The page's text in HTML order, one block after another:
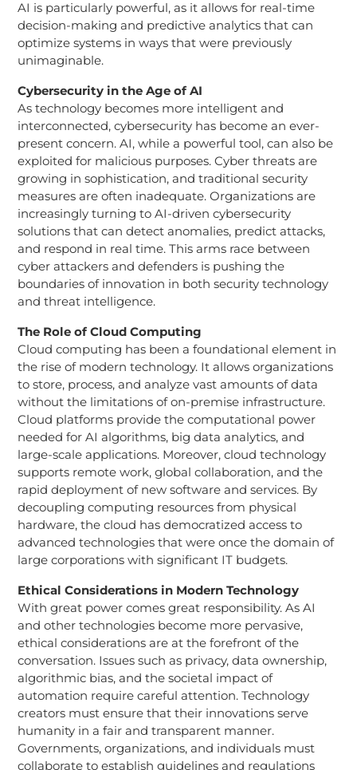
AI is particularly powerful, as it allows for real-time
decision-making and predictive analytics that can
optimize systems in ways that were previously
unimaginable.
Cybersecurity in the Age of AI
As technology becomes more intelligent and
interconnected, cybersecurity has become an ever-
present concern. AI, while a powerful tool, can also be
exploited for malicious purposes. Cyber threats are
growing in sophistication, and traditional security
measures are often inadequate. Organizations are
increasingly turning to AI-driven cybersecurity
solutions that can detect anomalies, predict attacks,
and respond in real time. This arms race between
cyber attackers and defenders is pushing the
boundaries of innovation in both security technology
and threat intelligence.
The Role of Cloud Computing
Cloud computing has been a foundational element in
the rise of modern technology. It allows organizations
to store, process, and analyze vast amounts of data
without the limitations of on-premise infrastructure.
Cloud platforms provide the computational power
needed for AI algorithms, big data analytics, and
large-scale applications. Moreover, cloud technology
supports remote work, global collaboration, and the
rapid deployment of new software and services. By
decoupling computing resources from physical
hardware, the cloud has democratized access to
advanced technologies that were once the domain of
large corporations with significant IT budgets.
Ethical Considerations in Modern Technology
With great power comes great responsibility. As AI
and other technologies become more pervasive,
ethical considerations are at the forefront of the
conversation. Issues such as privacy, data ownership,
algorithmic bias, and the societal impact of
automation require careful attention. Technology
creators must ensure that their innovations serve
humanity in a fair and transparent manner.
Governments, organizations, and individuals must
collaborate to establish guidelines and regulations